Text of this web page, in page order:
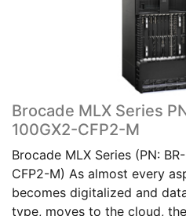
Brocade MLX Series
100GX2-CFP2-M
Brocade MLX Series (PN:
CFP2-M) As almost every
becomes digitalized and
type, moves to the cloud,